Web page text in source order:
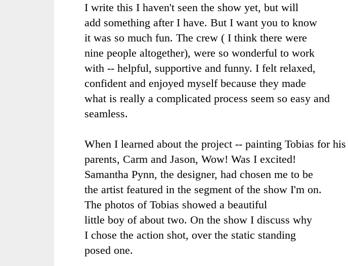
I write this I haven't seen the show yet, but will
add something after I have. But I want you to know
it was so much fun. The crew ( I think there were
nine people altogether), were so wonderful to work
with -- helpful, supportive and funny. I felt relaxed,
confident and enjoyed myself because they made
what is really a complicated process seem so easy and
seamless.
When I learned about the project -- painting Tobias for his
parents, Carm and Jason, Wow! Was I excited!
Samantha Pynn, the designer, had chosen me to be
the artist featured in the segment of the show I'm on.
The photos of Tobias showed a beautiful
little boy of about two. On the show I discuss why
I chose the action shot, over the static standing
posed one.